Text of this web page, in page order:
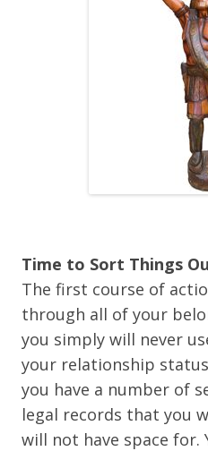
Time to Sort Things
The first course of
through all of your
you simply will never
your relationship
you have a number of
legal records that you
will not have space for.